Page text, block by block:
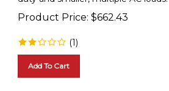
Product Price: $662.43
(1)